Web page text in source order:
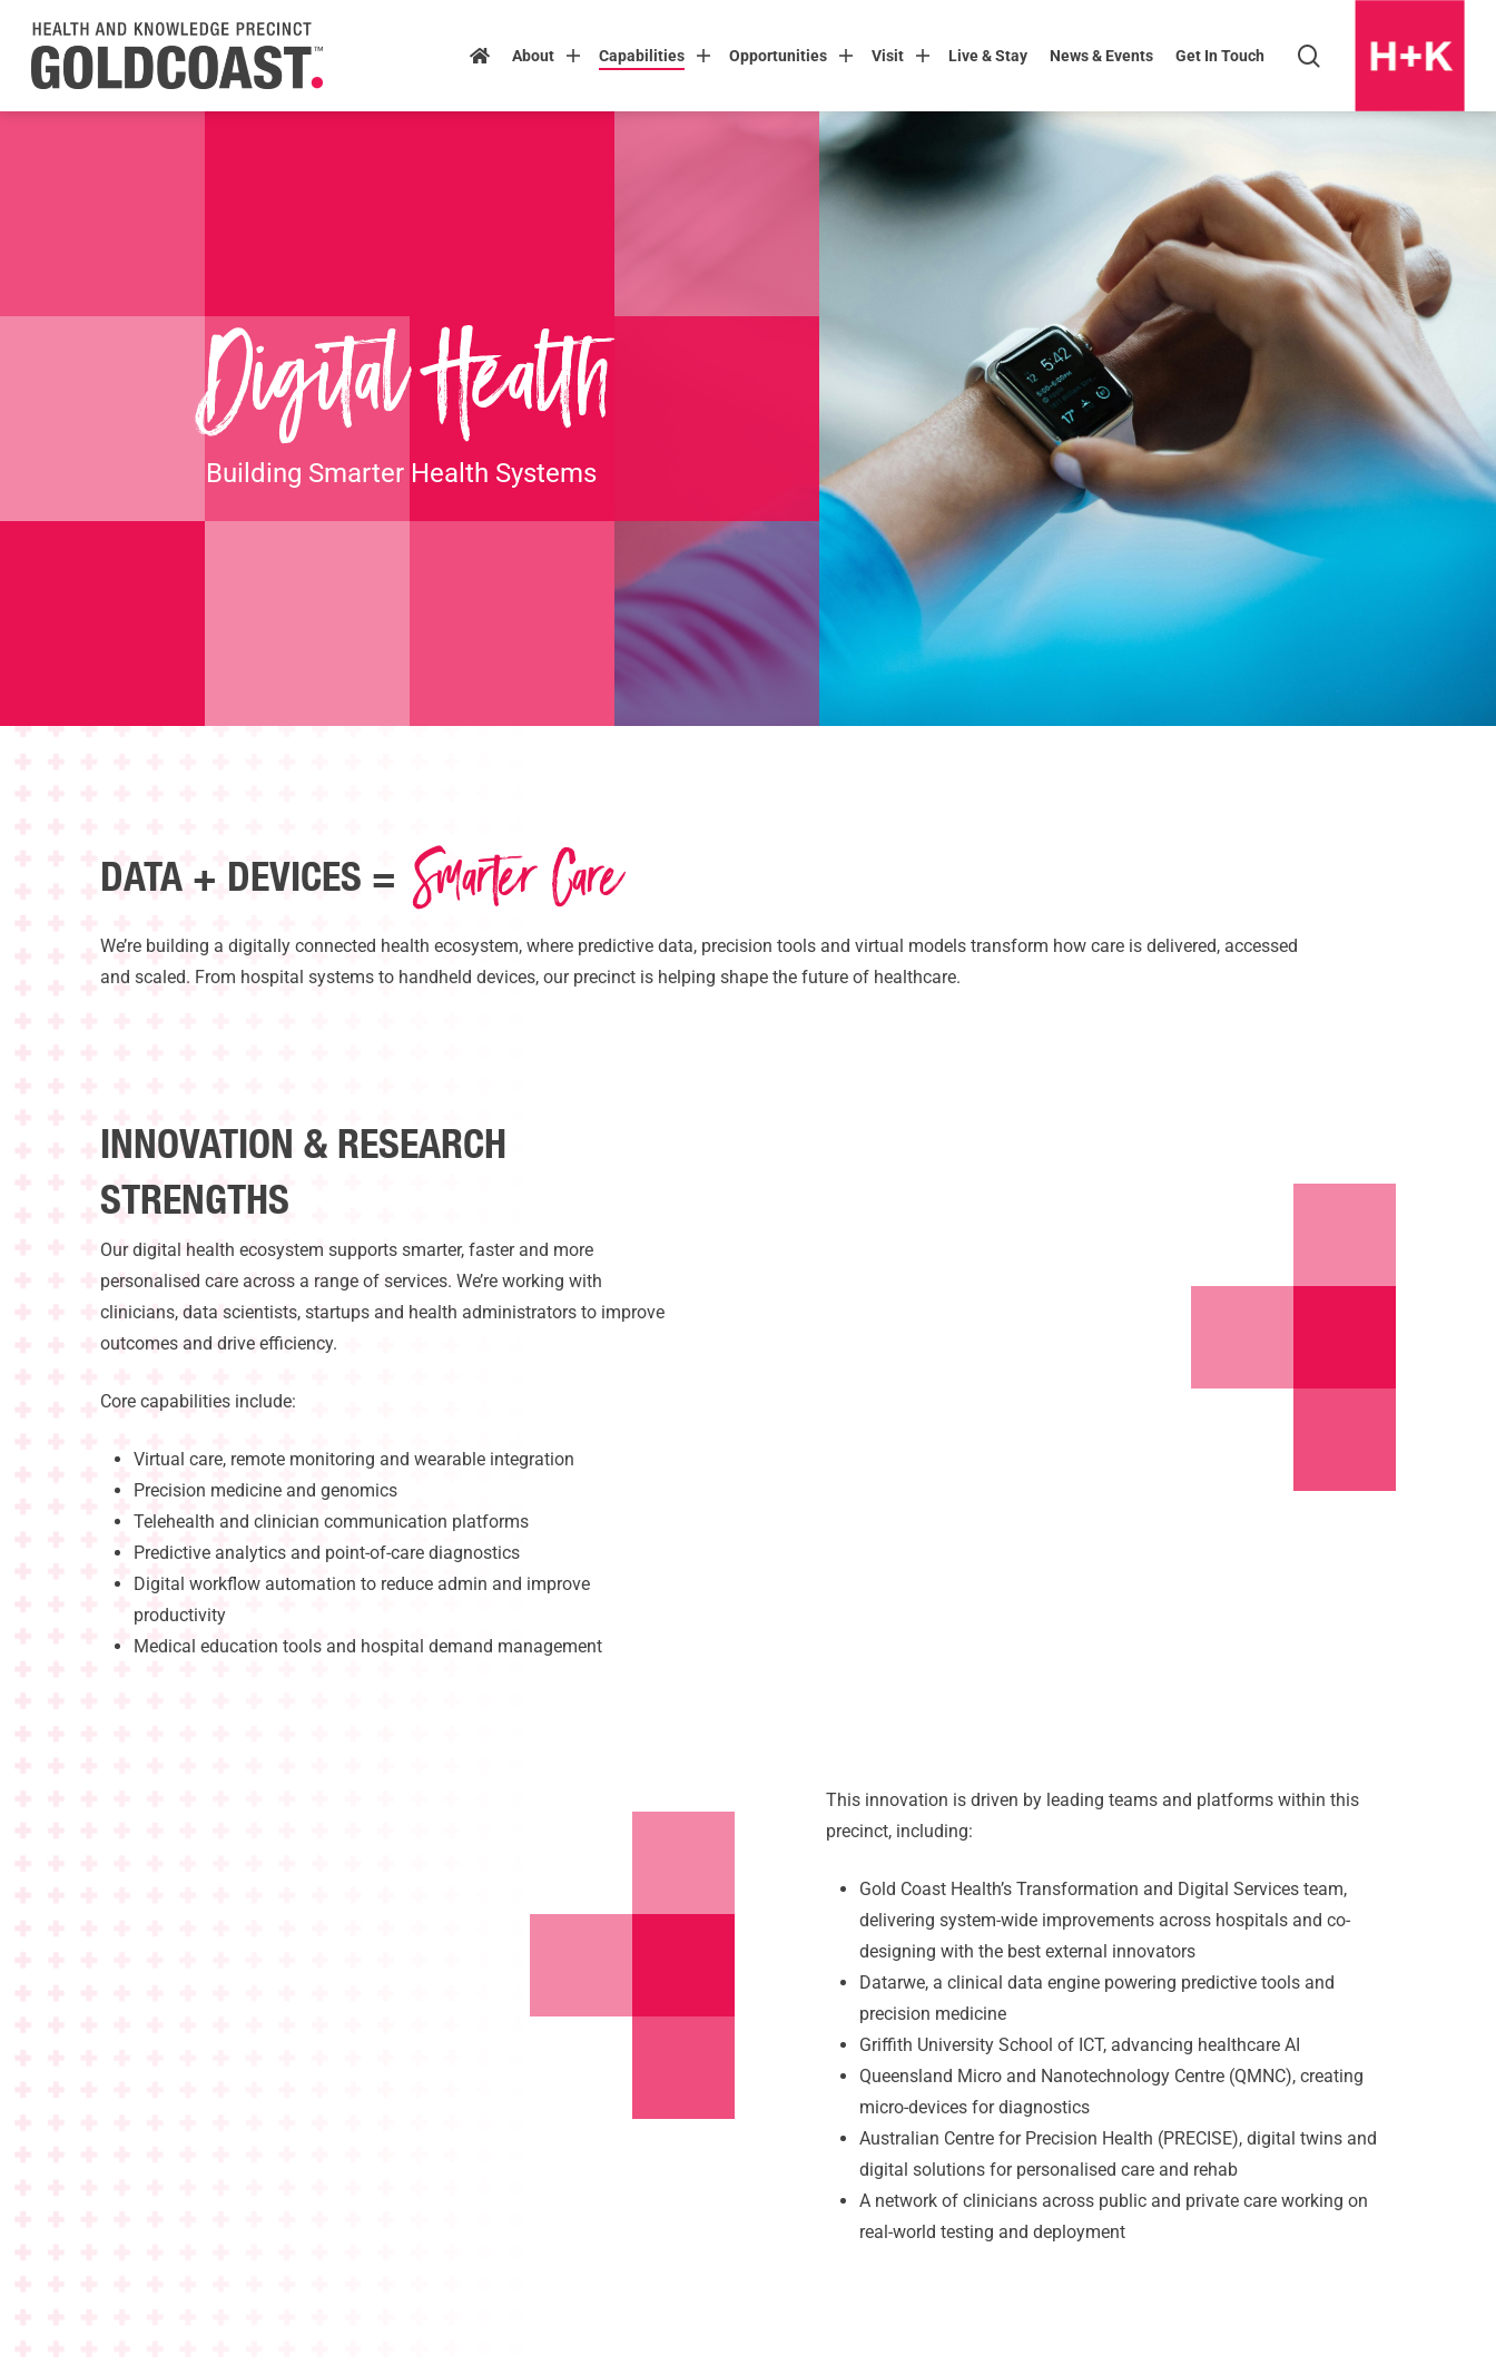
main
content
Hit enter to search or ESC to close
About Capabilities Opportunities Visit Live & Stay News & Events Get In Touch search
H+K
Logo
Digital Health
Building Smarter Health Systems
DATA + DEVICES = Smarter Care
We’re building a digitally connected health ecosystem, where predictive data, precision tools and virtual models transform how care is delivered, accessed
and scaled. From hospital systems to handheld devices, our precinct is helping shape the future of healthcare.
INNOVATION & RESEARCH
STRENGTHS
Our digital health ecosystem supports smarter, faster and more
personalised care across a range of services. We’re working with
clinicians, data scientists, startups and health administrators to improve
outcomes and drive efficiency.
Core capabilities include:
Virtual care, remote monitoring and wearable integration
Precision medicine and genomics
Telehealth and clinician communication platforms
Predictive analytics and point-of-care diagnostics
Digital workflow automation to reduce admin and improve
productivity
Medical education tools and hospital demand management
This innovation is driven by leading teams and platforms within this
precinct, including:
Gold Coast Health’s Transformation and Digital Services team,
delivering system-wide improvements across hospitals and co-
designing with the best external innovators
Datarwe, a clinical data engine powering predictive tools and
precision medicine
Griffith University School of ICT, advancing healthcare AI
Queensland Micro and Nanotechnology Centre (QMNC), creating
micro-devices for diagnostics
Australian Centre for Precision Health (PRECISE), digital twins and
digital solutions for personalised care and rehab
A network of clinicians across public and private care working on
real-world testing and deployment